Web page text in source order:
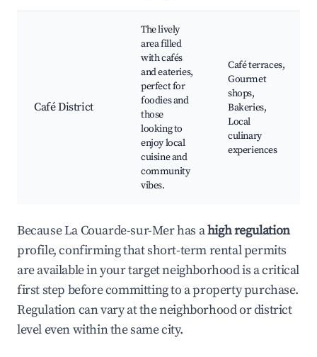
Café District
The lively
area filled
with cafés
and eateries,
perfect for
foodies and
those
looking to
enjoy local
cuisine and
community
vibes.
Café terraces,
Gourmet
shops,
Bakeries,
Local
culinary
experiences
Because La Couarde-sur-Mer has ahigh regulation
profile, confirming that short-term rental permits
are available in your target neighborhood is a critical
first step before committing to a property purchase.
Regulation can vary at the neighborhood or district
level even within the same city.